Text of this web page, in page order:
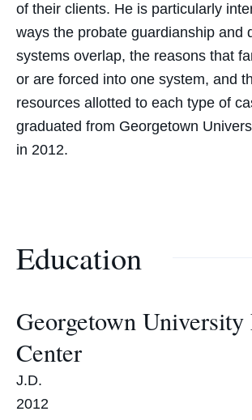
of their clients. He is particularly
ways the probate guardianship and
systems overlap, the reasons that
or are forced into one system, and
resources allotted to each type of
graduated from Georgetown
in 2012.
Education
Georgetown
Center
J.D.
2012